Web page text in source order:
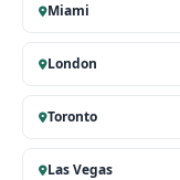
Miami
London
Toronto
Las Vegas